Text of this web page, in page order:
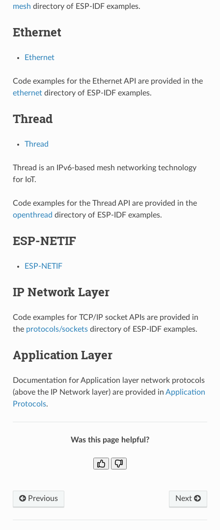
mesh directory of ESP-IDF examples.
Ethernet
Ethernet
Code examples for the Ethernet API are provided in the
ethernetdirectory of ESP-IDF examples.
Thread
Thread
Thread is an IPv6-based mesh networking technology
for IoT.
Code examples for the Thread API are provided in the
openthread directory of ESP-IDF examples.
ESP-NETIF
ESP-NETIF
IP Network Layer
Code examples for TCP/IP socket APIs are provided in
the protocols/socketsdirectory of ESP-IDF examples.
Application Layer
Documentation for Application layer network protocols
(above the IP Network layer) are provided in Application
Protocols.
Was this page helpful?
Previous Next